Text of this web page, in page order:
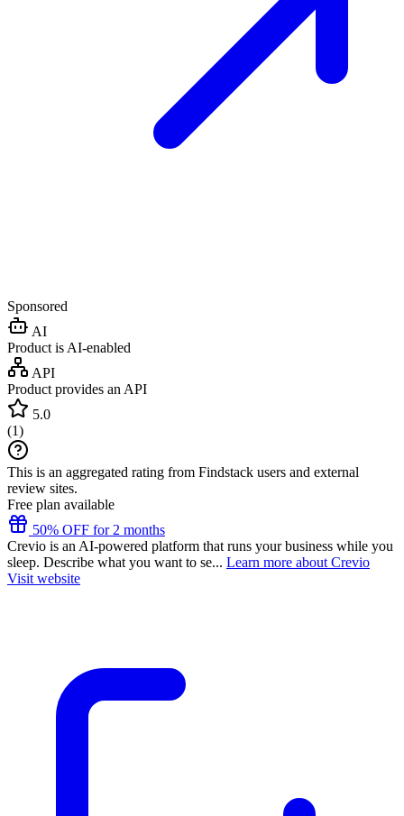
Sponsored
AI
Product is AI-enabled
API
Product provides an API
5.0
(1)
This is an aggregated rating from Findstack users and external
review sites.
Free plan available
50% OFF for 2 months
Crevio is an AI-powered platform that runs your business while you
sleep. Describe what you want to se... Learn more about Crevio
Visit website